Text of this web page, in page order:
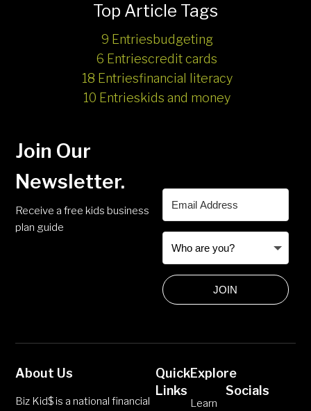
Top Article Tags
9 Entriesbudgeting
6 Entriescredit cards
18 Entriesfinancial literacy
10 Entrieskids and money
Join Our
Newsletter.
Receive a free kids business
plan guide
JOIN
About Us
Biz Kid$ is a national financial
Quick
Links
Explore
Learn
Socials